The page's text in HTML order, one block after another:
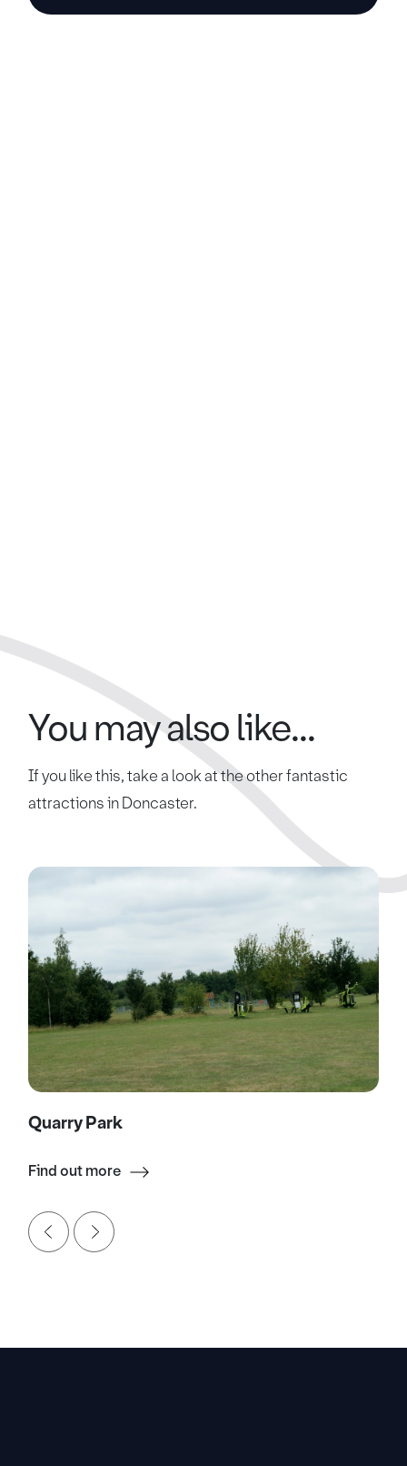
You may also like...
If you like this, take a look at the other fantastic
attractions in Doncaster.
Quarry Park
Find out more